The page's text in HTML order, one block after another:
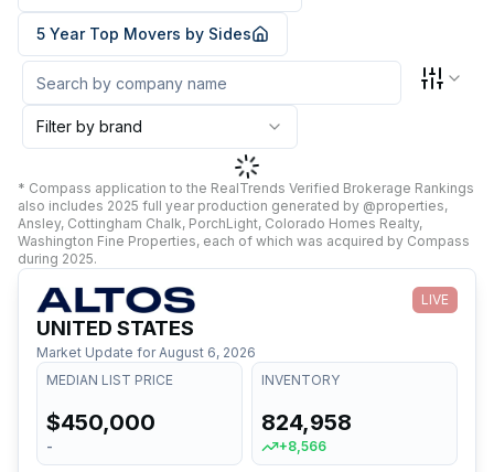
5 Year Top Movers by Sides
Filter by brand
* Compass application to the RealTrends Verified Brokerage Rankings
also includes 2025 full year production generated by @properties,
Ansley, Cottingham Chalk, PorchLight, Colorado Homes Realty,
Washington Fine Properties, each of which was acquired by Compass
during 2025.
LIVE
UNITED STATES
Market Update for August 6, 2026
MEDIAN LIST PRICE
$450,000
-
INVENTORY
824,958
+8,566